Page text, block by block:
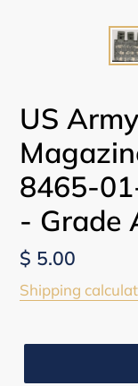
US
8465-
- Grade
Regular
price
$ 5.00
Shipping